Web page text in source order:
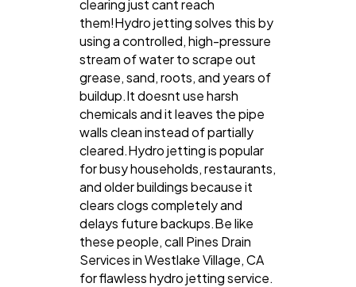
clearing just cant reach
them!Hydro jetting solves this by
using a controlled, high-pressure
stream of water to scrape out
grease, sand, roots, and years of
buildup.It doesnt use harsh
chemicals and it leaves the pipe
walls clean instead of partially
cleared.Hydro jetting is popular
for busy households, restaurants,
and older buildings because it
clears clogs completely and
delays future backups.Be like
these people, call Pines Drain
Services in Westlake Village, CA
for flawless hydro jetting service.